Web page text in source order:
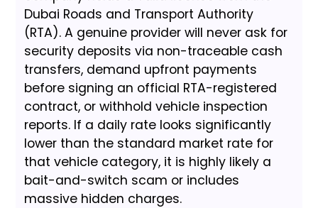
Dubai Roads and Transport Authority
(RTA). A genuine provider will never ask for
security deposits via non-traceable cash
transfers, demand upfront payments
before signing an official RTA-registered
contract, or withhold vehicle inspection
reports. If a daily rate looks significantly
lower than the standard market rate for
that vehicle category, it is highly likely a
bait-and-switch scam or includes
massive hidden charges.